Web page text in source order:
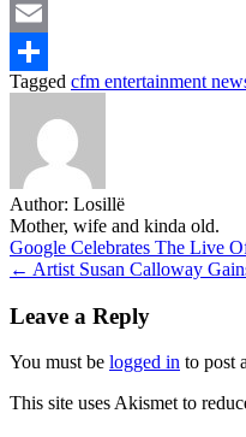
Twitter
Email
Share
Tagged cfm entertainment
Author: Losillë
Mother, wife and kinda old.
Post
navigation
Google Celebrates The Live
← Artist Susan Calloway
Leave a Reply
You must be logged in to post
This site uses Akismet to